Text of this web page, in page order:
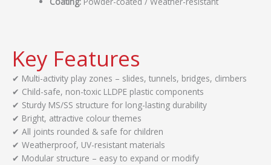
Key Features
✔ Multi-activity play zones – slides, tunnels, bridges, climbers
✔ Child-safe, non-toxic LLDPE plastic components
✔ Sturdy MS/SS structure for long-lasting durability
✔ Bright, attractive colour themes
✔ All joints rounded & safe for children
✔ Weatherproof, UV-resistant materials
✔ Modular structure – easy to expand or modify